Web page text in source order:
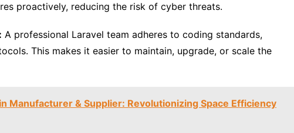
proactively, reducing the risk of cyber threats.
A professional Laravel team adheres to coding standards,
This makes it easier to maintain, upgrade, or scale the
Manufacturer & Supplier: Revolutionizing Space Efficiency